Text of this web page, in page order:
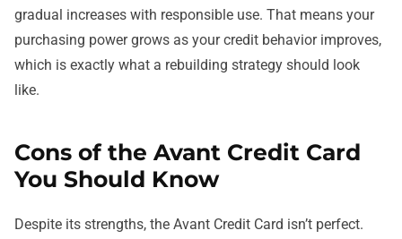
gradual increases with responsible use. That means your
purchasing power grows as your credit behavior improves,
which is exactly what a rebuilding strategy should look
like.
Cons of the Avant Credit Card
You Should Know
Despite its strengths, the Avant Credit Card isn’t perfect.